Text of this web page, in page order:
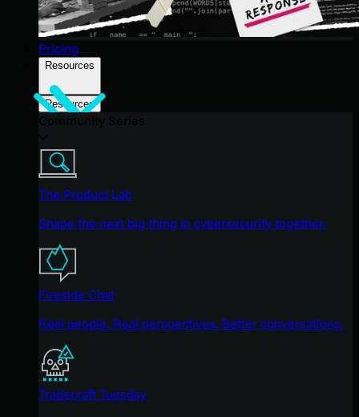
Pricing
Resources
Resources
The Product Lab
Shape the next big thing in cybersecurity together.
Fireside Chat
Real people. Real perspectives. Better conversations.
Tradecraft Tuesday